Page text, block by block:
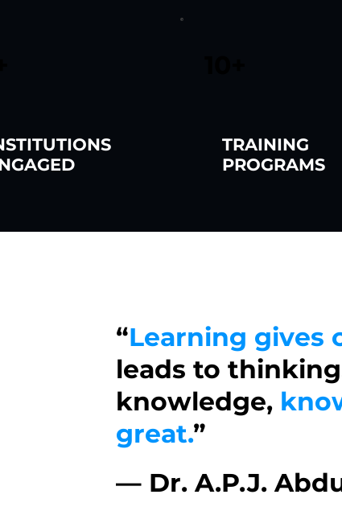
TRAINING
PROGRAMS
“Learning gives
leads to
knowledge,
great.”
— Dr. A.P.J.